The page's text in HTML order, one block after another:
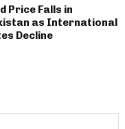
Price Falls in
as International
Decline